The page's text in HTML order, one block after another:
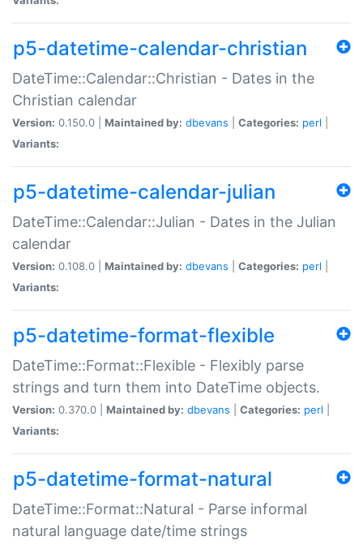
p5-datetime-calendar-christian
DateTime::Calendar::Christian - Dates in the
Christian calendar
Version: 0.150.0 | Maintained by: dbevans Categories: perl
Variants:
p5-datetime-calendar-julian
DateTime::Calendar::Julian - Dates in the Julian
calendar
Version: 0.108.0 | Maintained by: dbevans Categories: perl
Variants:
p5-datetime-format-flexible
DateTime::Format::Flexible - Flexibly parse
strings and turn them into DateTime objects.
Version: 0.370.0 | Maintained by: dbevans Categories: perl
Variants:
p5-datetime-format-natural
DateTime::Format::Natural - Parse informal
natural language date/time strings